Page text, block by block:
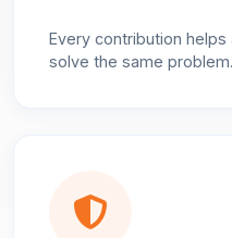
Every contribution
solve the same problem.